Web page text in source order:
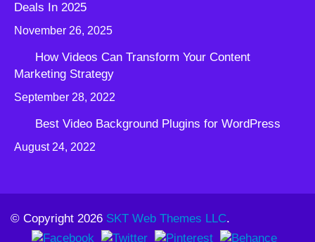
Deals In 2025
November 26, 2025
How Videos Can Transform Your Content
Marketing Strategy
September 28, 2022
Best Video Background Plugins for WordPress
August 24, 2022
© Copyright 2026 SKT Web Themes LLC.